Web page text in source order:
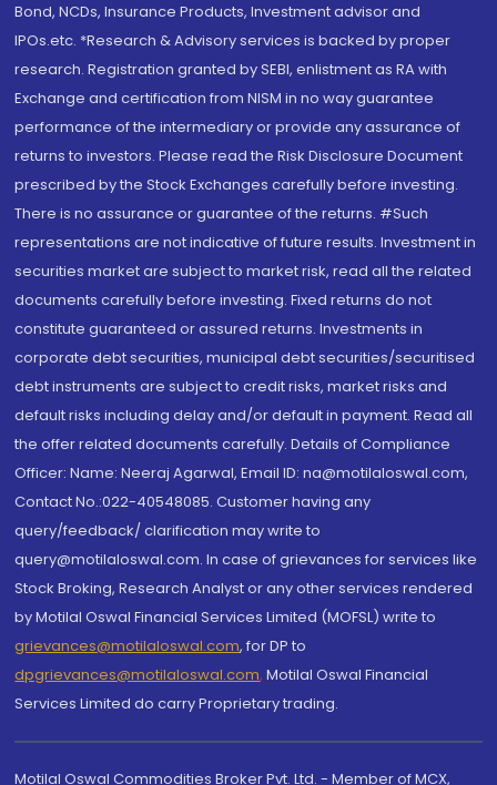
Bond, NCDs, Insurance Products, Investment advisor and
IPOs.etc. *Research & Advisory services is backed by proper
research. Registration granted by SEBI, enlistment as RA with
Exchange and certification from NISM in no way guarantee
performance of the intermediary or provide any assurance of
returns to investors. Please read the Risk Disclosure Document
prescribed by the Stock Exchanges carefully before investing.
There is no assurance or guarantee of the returns. #Such
representations are not indicative of future results. Investment in
securities market are subject to market risk, read all the related
documents carefully before investing. Fixed returns do not
constitute guaranteed or assured returns. Investments in
corporate debt securities, municipal debt securities/securitised
debt instruments are subject to credit risks, market risks and
default risks including delay and/or default in payment. Read all
the offer related documents carefully. Details of Compliance
Officer: Name: Neeraj Agarwal, Email ID: na@motilaloswal.com,
Contact No.:022-40548085. Customer having any
query/feedback/ clarification may write to
query@motilaloswal.com. In case of grievances for services like
Stock Broking, Research Analyst or any other services rendered
by Motilal Oswal Financial Services Limited (MOFSL) write to
grievances@motilaloswal.com, for DP to
dpgrievances@motilaloswal.com, Motilal Oswal Financial
Services Limited do carry Proprietary trading.
Motilal Oswal Commodities Broker Pvt. Ltd. - Member of MCX,